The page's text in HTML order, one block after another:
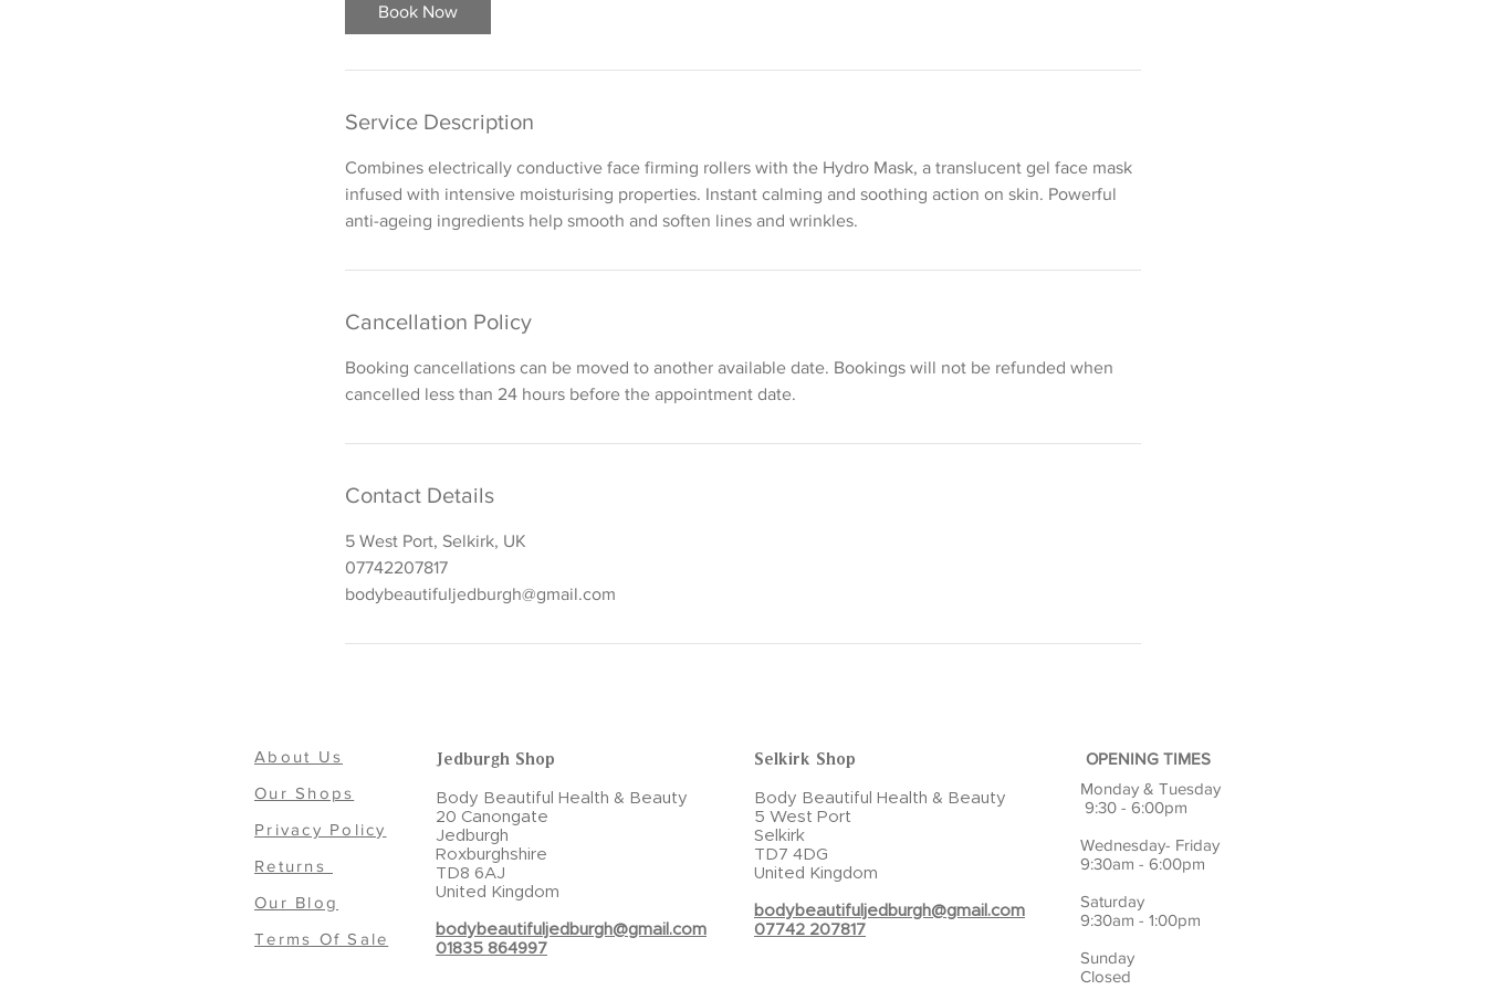
Book Now
Service Description
Combines electrically conductive face firming rollers with the Hydro Mask, a translucent gel face mask
infused with intensive moisturising properties. Instant calming and soothing action on skin. Powerful
anti-ageing ingredients help smooth and soften lines and wrinkles.
Cancellation Policy
Booking cancellations can be moved to another available date. Bookings will not be refunded when
cancelled less than 24 hours before the appointment date.
Contact Details
5 West Port, Selkirk, UK
07742207817
bodybeautifuljedburgh@gmail.com
About Us
Our Shops
Privacy Policy
Returns
Our Blog
Terms Of Sale
Jedburgh Shop
Body Beautiful Health & Beauty
20 Canongate
Jedburgh
Roxburghshire
TD8 6AJ
United Kingdom
bodybeautifuljedburgh@gmail.com
01835 864997
Selkirk Shop
Body Beautiful Health & Beauty
5 West Port
Selkirk
TD7 4DG
United Kingdom
bodybeautifuljedburgh@gmail.com
07742 207817
OPENING TIMES
Monday & Tuesday
9:30 - 6:00pm
Wednesday- Friday
9:30am - 6:00pm
Saturday
9:30am - 1:00pm
Sunday
Closed